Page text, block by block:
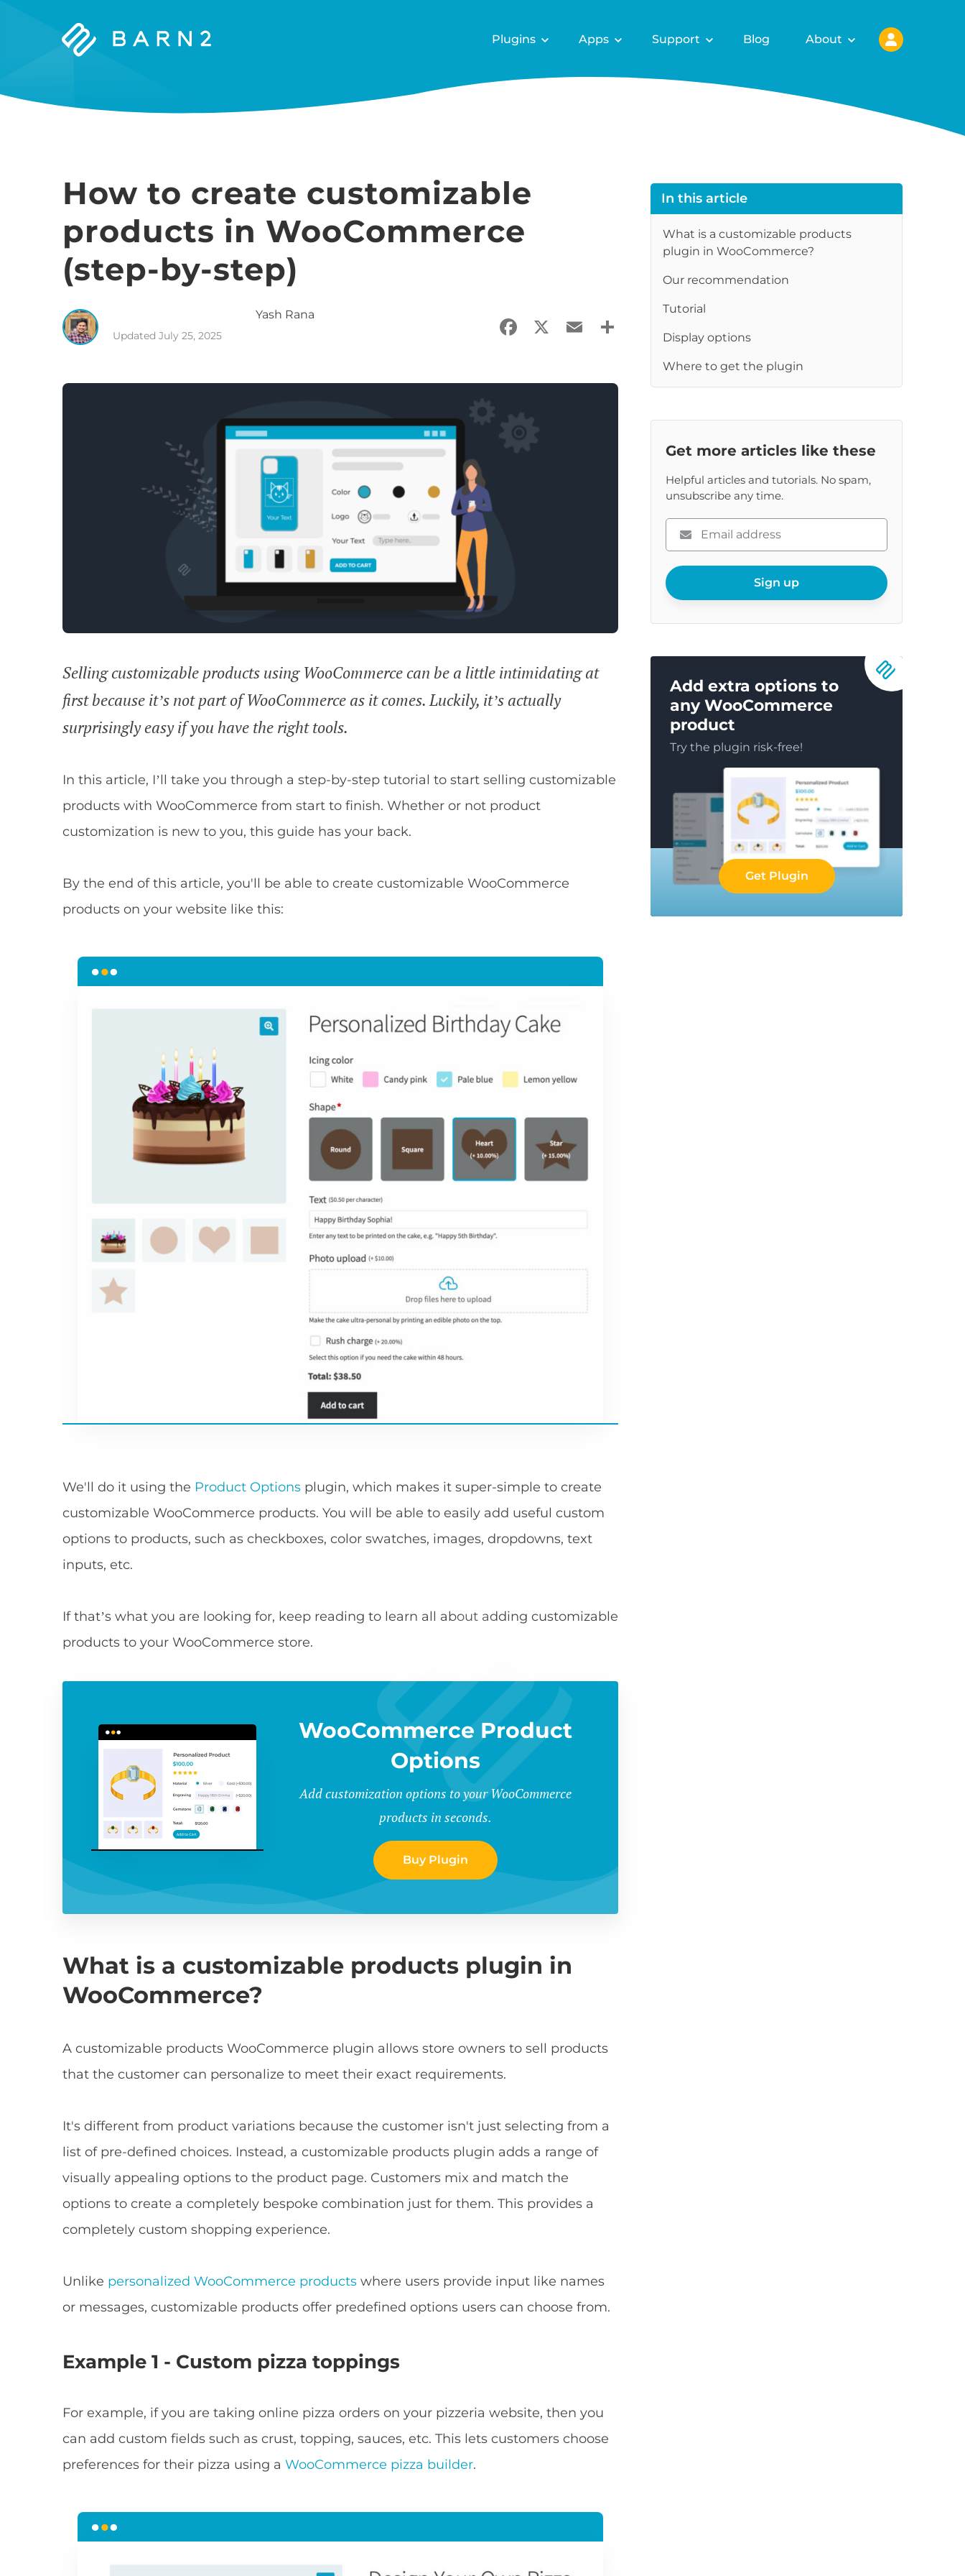
Barn2
Plugins Apps Support Blog About
How to create customizable
products in WooCommerce
(step-by-step)
Yash Rana
UpdatedJuly 25, 2025 Facebook
X EmailShare
Selling customizable products using WooCommerce can be a little intimidating at
first because it’s not part of WooCommerce as it comes. Luckily, it’s actually
surprisingly easy if you have the right tools.
In this article, I’ll take you through a step-by-step tutorial to start selling customizable
products with WooCommerce from start to finish. Whether or not product
customization is new to you, this guide has your back.
By the end of this article, you'll be able to create customizable WooCommerce
products on your website like this:
We'll do it using the Product Options plugin, which makes it super-simple to create
customizable WooCommerce products. You will be able to easily add useful custom
options to products, such as checkboxes, color swatches, images, dropdowns, text
inputs, etc.
If that’s what you are looking for, keep reading to learn all about adding customizable
products to your WooCommerce store.
WooCommerce Product
Options
Add customization options to your WooCommerce
products in seconds.
Buy Plugin
What is a customizable products plugin in
WooCommerce?
A customizable products WooCommerce plugin allows store owners to sell products
that the customer can personalize to meet their exact requirements.
It's different from product variations because the customer isn't just selecting from a
list of pre-defined choices. Instead, a customizable products plugin adds a range of
visually appealing options to the product page. Customers mix and match the
options to create a completely bespoke combination just for them. This provides a
completely custom shopping experience.
Unlike personalized WooCommerce products where users provide input like names
or messages, customizable products offer predefined options users can choose from.
Example 1 - Custom pizza toppings
For example, if you are taking online pizza orders on your pizzeria website, then you
can add custom fields such as crust, topping, sauces, etc. This lets customers choose
preferences for their pizza using aWooCommerce pizza builder.
In this article
What is a customizable products
plugin in WooCommerce?
Our recommendation
Tutorial
Display options
Where to get the plugin
Get more articles like these
Helpful articles and tutorials. No spam,
unsubscribe any time.
Please
enter
email
Sign up
Add extra options to
any WooCommerce
product
Try the plugin risk-free!
Get Plugin